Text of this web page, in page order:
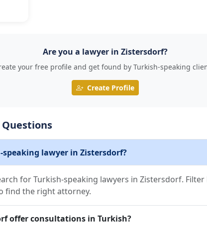
Are you a lawyer in Zistersdorf?
your free profile and get found by Turkish-speaking
Create Profile
lawyer in Zistersdorf?
for Turkish-speaking lawyers in Zistersdorf. Filter
find the right attorney.
offer consultations in Turkish?